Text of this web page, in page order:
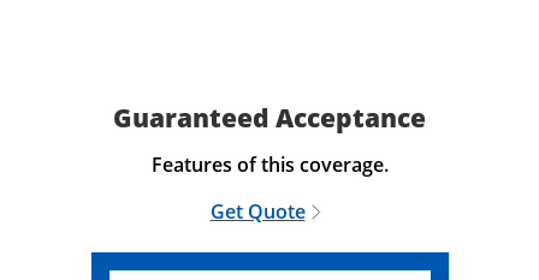
Guaranteed Acceptance
Features of this coverage.
Get Quote